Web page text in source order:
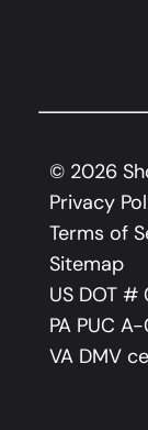
© 2026
Privacy
Terms of
Sitemap
US DOT #
PA PUC
VA DMV